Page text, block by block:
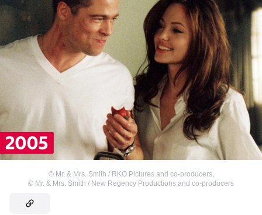
© Mr. & Mrs. Smith / RKO Pictures and co-producers,
© Mr. & Mrs. Smith / New Regency Productions and co-producers